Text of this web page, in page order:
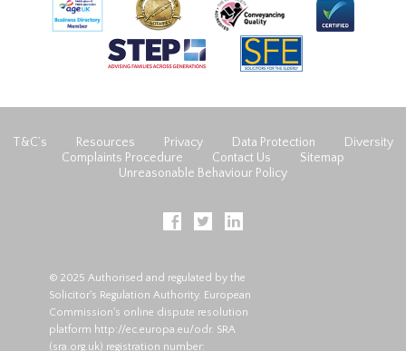
T&C’s Resources Privacy Data Protection
Diversity
Complaints Procedure
Contact Us
Sitemap
Unreasonable Behaviour Policy
© 2025 Authorised and regulated by the
Solicitor's Regulation Authority. European
Commission's online dispute resolution
platform http://ec.europa.eu/odr. SRA
(sra.org.uk) registration number: